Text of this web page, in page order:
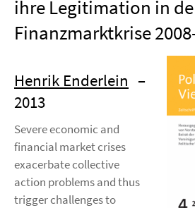
ihre Legitimation in
Finanzmarktkrise
Henrik Enderlein –
2013
Severe economic and
financial market crises
exacerbate collective
action problems and thus
trigger challenges to